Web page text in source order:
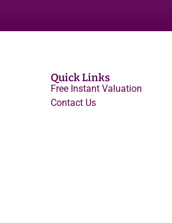
Quick Links
Free Instant Valuation
Contact Us